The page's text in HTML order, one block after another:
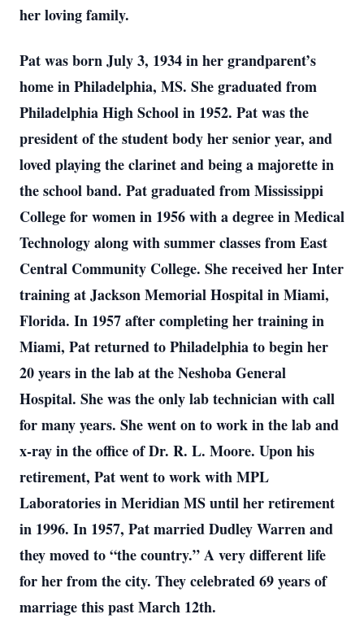
her loving family.
Pat was born July 3, 1934 in her grandparent’s
home in Philadelphia, MS. She graduated from
Philadelphia High School in 1952. Pat was the
president of the student body her senior year, and
loved playing the clarinet and being a majorette in
the school band. Pat graduated from Mississippi
College for women in 1956 with a degree in Medical
Technology along with summer classes from East
Central Community College. She received her Inter
training at Jackson Memorial Hospital in Miami,
Florida. In 1957 after completing her training in
Miami, Pat returned to Philadelphia to begin her
20 years in the lab at the Neshoba General
Hospital. She was the only lab technician with call
for many years. She went on to work in the lab and
x-ray in the office of Dr. R. L. Moore. Upon his
retirement, Pat went to work with MPL
Laboratories in Meridian MS until her retirement
in 1996. In 1957, Pat married Dudley Warren and
they moved to “the country.” A very different life
for her from the city. They celebrated 69 years of
marriage this past March 12th.